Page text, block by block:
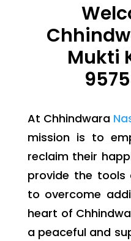
Mukti
At Chhindwara
mission is to
reclaim their
provide the tools
to overcome
heart of
a peaceful and